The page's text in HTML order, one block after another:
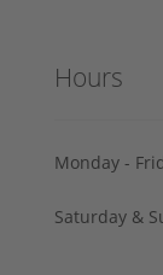
Hours
Monday -
Saturday &